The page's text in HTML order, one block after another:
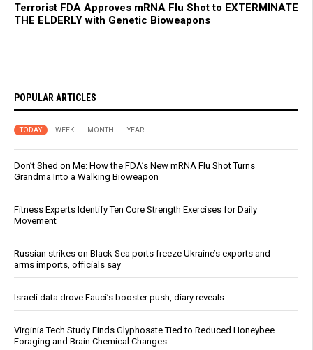
Terrorist FDA Approves mRNA Flu Shot to EXTERMINATE
THE ELDERLY with Genetic Bioweapons
POPULAR ARTICLES
TODAY WEEK MONTH YEAR
Don’t Shed on Me: How the FDA’s New mRNA Flu Shot Turns
Grandma Into a Walking Bioweapon
Fitness Experts Identify Ten Core Strength Exercises for Daily
Movement
Russian strikes on Black Sea ports freeze Ukraine’s exports and
arms imports, officials say
Israeli data drove Fauci’s booster push, diary reveals
Virginia Tech Study Finds Glyphosate Tied to Reduced Honeybee
Foraging and Brain Chemical Changes